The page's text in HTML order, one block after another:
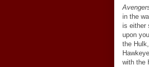
in the
is either
upon
the
with the